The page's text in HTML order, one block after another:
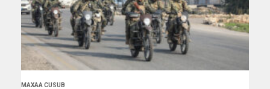
MAXAA CUSUB